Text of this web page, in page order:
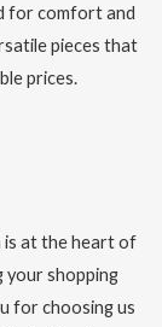
for comfort and
pieces that
prices.
at the heart of
your shopping
for choosing us